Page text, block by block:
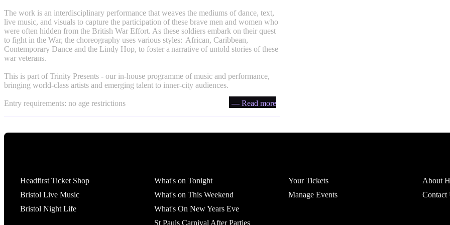
The work is an interdisciplinary performance that weaves the mediums of dance, text,
live music, and visuals to capture the participation of these brave men and women who
were often hidden from the British War Effort. As these soldiers embark on their quest
to fight in the War, the choreography uses various styles: African, Caribbean,
Contemporary Dance and the Lindy Hop, to foster a narrative of untold stories of these
war veterans.
This is part of Trinity Presents - our in-house programme of music and performance,
bringing world-class artists and emerging talent to inner-city audiences.
Entry requirements: no age restrictions — Read more
Headfirst Ticket Shop
Bristol Live Music
Bristol Night Life
What's on Tonight
What's on This Weekend
What's On New Years Eve
St Pauls Carnival After Parties
Your Tickets
Manage Events
About
Contact